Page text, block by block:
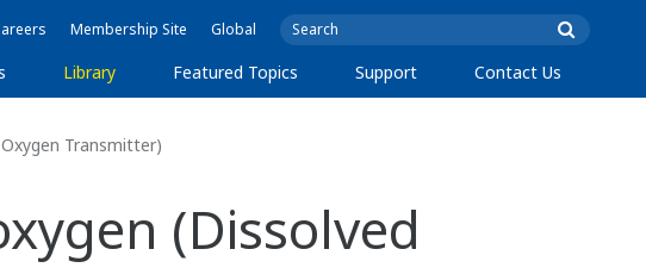
Membership Site Global
Library Featured Topics Support Contact Us
Transmitter)
(Dissolved